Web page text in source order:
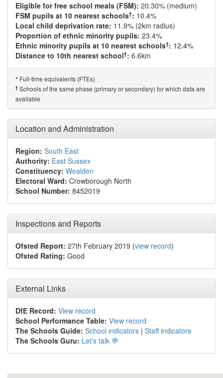
Eligible for free school meals (FSM): 20.30% (medium)
FSM pupils at 10 nearest schools†: 10.4%
Local child deprivation rate: 11.9% (2km radius)
Proportion of ethnic minority pupils: 23.4%
Ethnic minority pupils at 10 nearest schools†: 12.4%
Distance to 10th nearest school†: 6.6km
* Full-time equivalents (FTEs)
† Schools of the same phase (primary or secondary) for which data are
available
Location and Administration
Region: South East
Authority: East Sussex
Constituency: Wealden
Electoral Ward: Crowborough North
School Number: 8452019
Inspections and Reports
Ofsted Report: 27th February 2019 (view record)
Ofsted Rating: Good
External Links
DfE Record: View record
School Performance Table: View record
The Schools Guide: School indicators | Staff indicators
The Schools Guru: Let's talk 💬